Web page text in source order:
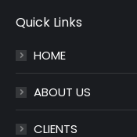
opens
new
opens
new
Quick Links
HOME
ABOUT US
CLIENTS